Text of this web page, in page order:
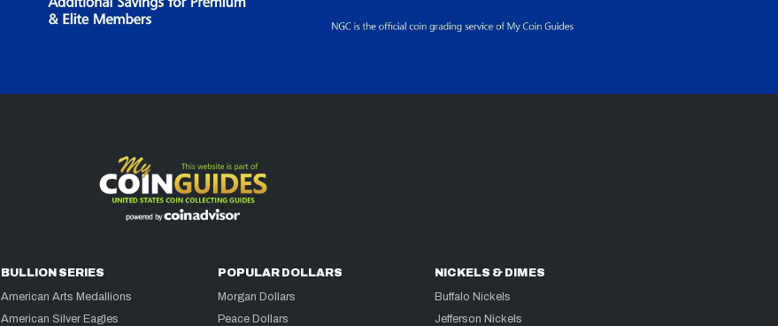
BULLION SERIES
American Arts Medallions
American Silver Eagles
POPULAR DOLLARS
Morgan Dollars
Peace Dollars
NICKELS & DIMES
Buffalo Nickels
Jefferson Nickels